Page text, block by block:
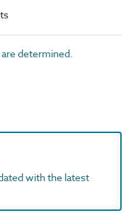
determined.
with the latest